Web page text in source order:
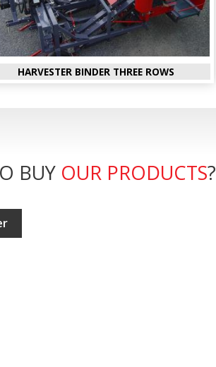
HARVESTER BINDER THREE ROWS
BUY OUR PRODUCTS?